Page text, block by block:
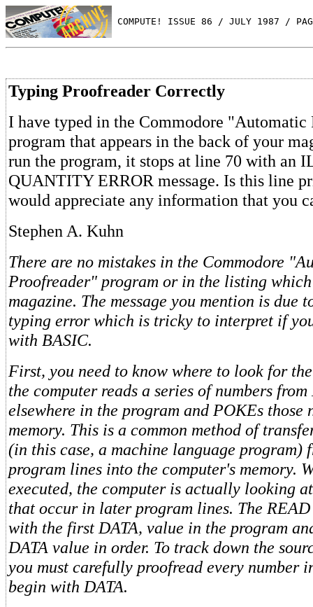
COMPUTE! ISSUE 86 / JULY 1987 /
Typing Proofreader Correctly
I have typed in the Commodore "Automatic
program that appears in the back of your
run the program, it stops at line 70 with an
QUANTITY ERROR message. Is this line
would appreciate any information that you
Stephen A. Kuhn
There are no mistakes in the Commodore
Proofreader" program or in the listing
magazine. The message you mention is due
typing error which is tricky to interpret if
with BASIC.
First, you need to know where to look for
the computer reads a series of numbers from
elsewhere in the program and POKEs those
memory. This is a common method of
(in this case, a machine language program)
program lines into the computer's memory.
executed, the computer is actually looking
that occur in later program lines. The READ
with the first DATA, value in the program
DATA value in order. To track down the
you must carefully proofread every number
begin with DATA.